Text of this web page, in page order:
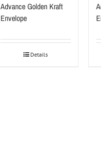
Advance Golden Kraft
Envelope
Details